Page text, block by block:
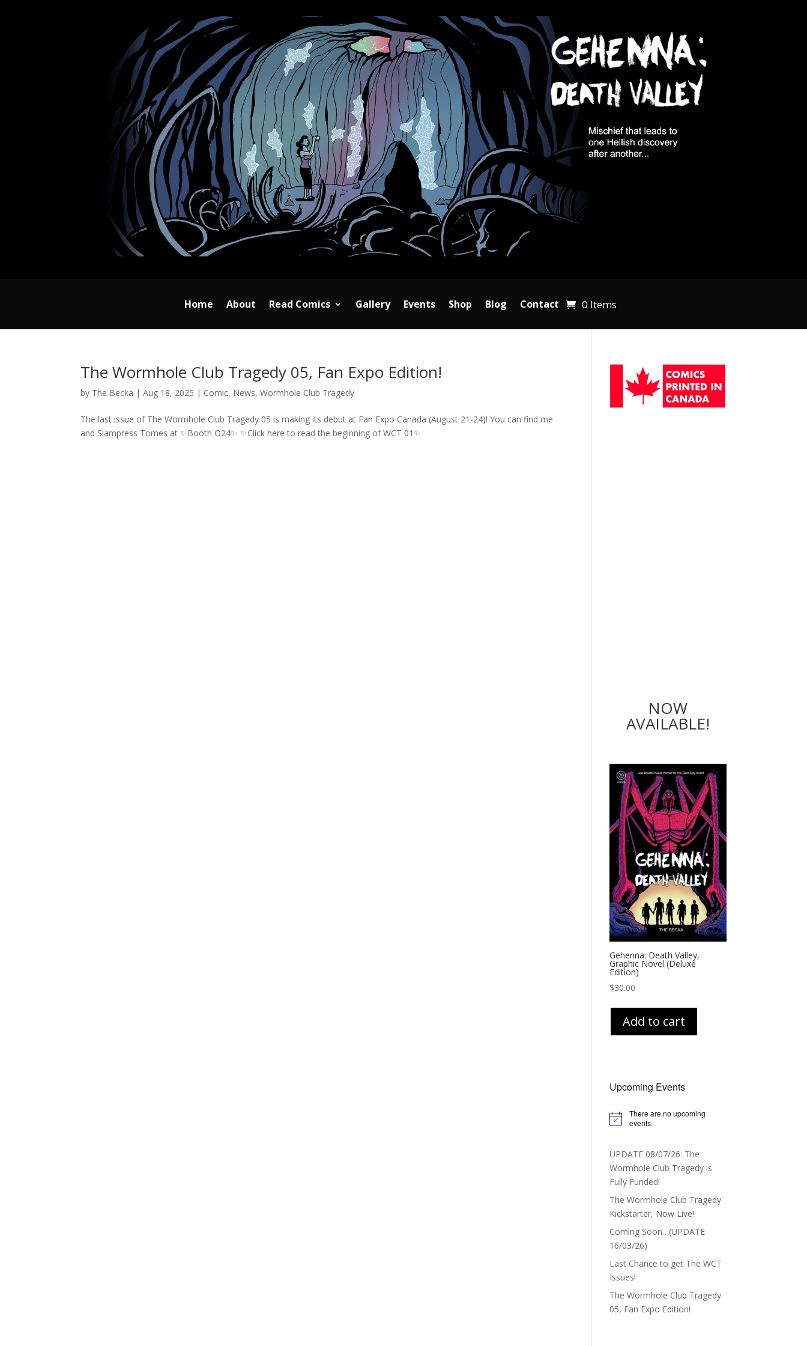
Home About Read Comics Gallery Events Shop Blog Contact 0 Items
The Wormhole Club Tragedy 05, Fan Expo Edition!
by The Becka |Aug 18, 2025 | Comic, News,Wormhole Club Tragedy
The last issue of The Wormhole Club Tragedy 05 is making its debut at Fan Expo Canada (August 21-24)! You can find me
and Slampress Tomes at ✨Booth O24✨ ✨Click here to read the beginning of WCT 01✨
NOW
AVAILABLE!
Gehenna: Death Valley,
Graphic Novel (Deluxe
Edition)
$30.00
Add to cart
Upcoming Events
Notice
There are no upcoming
events.
UPDATE 08/07/26: The
Wormhole Club Tragedy is
Fully Funded!
The Wormhole Club Tragedy
Kickstarter, Now Live!
Coming Soon…(UPDATE
16/03/26)
Last Chance to get The WCT
Issues!
The Wormhole Club Tragedy
05, Fan Expo Edition!